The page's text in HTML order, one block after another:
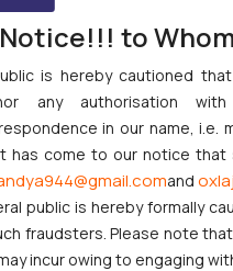
us at :info@ssrana.com
to
is hereby cautioned
any authorisation
in our name, i.e.
has come to our notice
and
public is hereby formally
fraudsters. Please note
incur owing to engaging